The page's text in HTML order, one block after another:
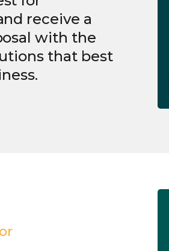
receive a
with the
that best